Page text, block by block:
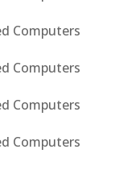
Computers
Computers
Computers
Computers